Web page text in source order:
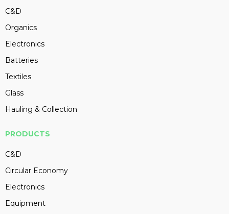
C&D
Organics
Electronics
Batteries
Textiles
Glass
Hauling & Collection
PRODUCTS
C&D
Circular Economy
Electronics
Equipment